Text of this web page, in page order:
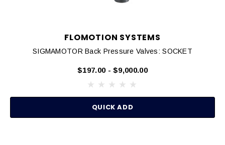
FLOMOTION SYSTEMS
SIGMAMOTOR Back Pressure Valves: SOCKET
$197.00 - $9,000.00
QUICK ADD